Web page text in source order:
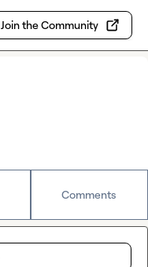
Join the Community
Comments